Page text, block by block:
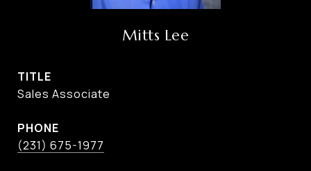
Mitts Lee
TITLE
Sales Associate
PHONE
(231) 675-1977